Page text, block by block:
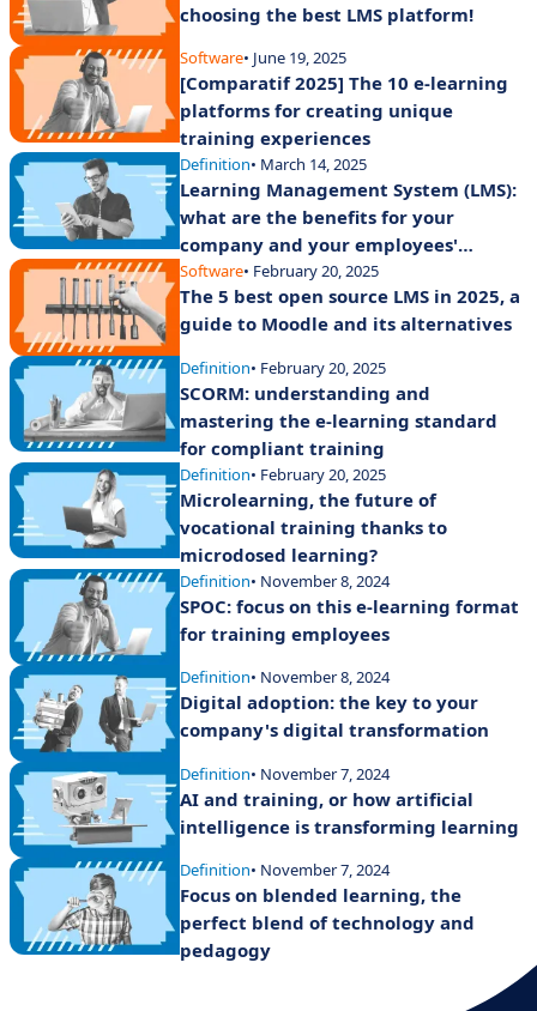
choosing the best LMS platform!
Software• June 19, 2025
[Comparatif 2025] The 10 e-learning
platforms for creating unique
training experiences
Definition• March 14, 2025
Learning Management System (LMS):
what are the benefits for your
company and your employees'
training?
Software• February 20, 2025
The 5 best open source LMS in 2025, a
guide to Moodle and its alternatives
Definition• February 20, 2025
SCORM: understanding and
mastering the e-learning standard
for compliant training
Definition• February 20, 2025
Microlearning, the future of
vocational training thanks to
microdosed learning?
Definition• November 8, 2024
SPOC: focus on this e-learning format
for training employees
Definition• November 8, 2024
Digital adoption: the key to your
company's digital transformation
Definition• November 7, 2024
AI and training, or how artificial
intelligence is transforming learning
Definition• November 7, 2024
Focus on blended learning, the
perfect blend of technology and
pedagogy